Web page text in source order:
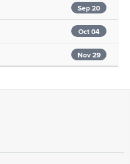
Sep 20
Oct 04
Nov 29